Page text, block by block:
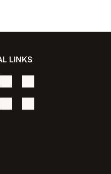
LINKS